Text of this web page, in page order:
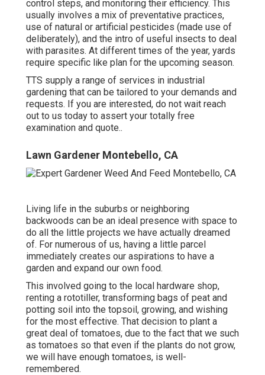
control steps, and monitoring their efficiency. This
usually involves a mix of preventative practices,
use of natural or artificial pesticides (made use of
deliberately), and the intro of useful insects to deal
with parasites. At different times of the year, yards
require specific like plan for the upcoming season.
TTS supply a range of services in industrial
gardening that can be tailored to your demands and
requests. If you are interested, do not wait reach
out to us today to assert your totally free
examination and quote..
Lawn Gardener Montebello, CA
Living life in the suburbs or neighboring
backwoods can be an ideal presence with space to
do all the little projects we have actually dreamed
of. For numerous of us, having a little parcel
immediately creates our aspirations to have a
garden and expand our own food.
This involved going to the local hardware shop,
renting a rototiller, transforming bags of peat and
potting soil into the topsoil, growing, and wishing
for the most effective. That decision to plant a
great deal of tomatoes, due to the fact that we such
as tomatoes so that even if the plants do not grow,
we will have enough tomatoes, is well-
remembered.